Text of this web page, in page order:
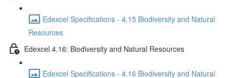
Edexcel Specifications - 4.15 Biodiversity and Natural
Resources
Edexcel 4.16: Biodiversity and Natural Resources
Edexcel Specifications - 4.16 Biodiversity and Natural